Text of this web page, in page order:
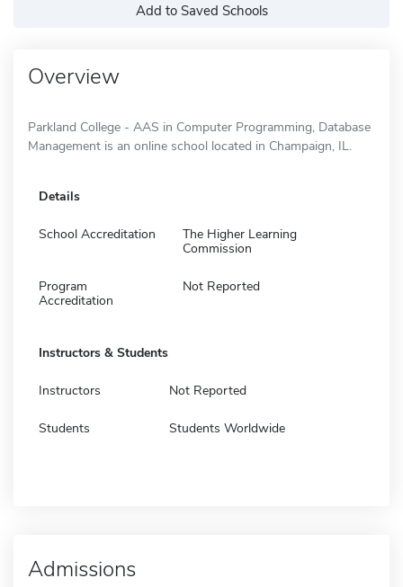
Add to Saved Schools
Overview
Parkland College - AAS in Computer Programming, Database
Management is an online school located in Champaign, IL.
Details
School Accreditation
The Higher Learning
Commission
Program
Accreditation
Not Reported
Instructors & Students
Instructors Not Reported
Students Students Worldwide
Admissions